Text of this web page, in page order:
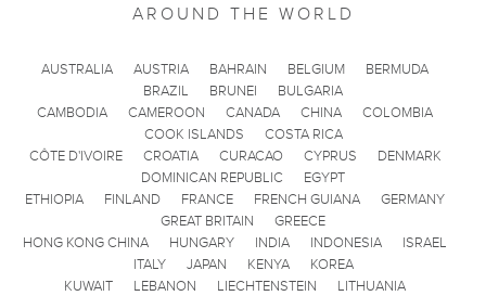
AROUND THE WORLD
AUSTRALIA AUSTRIA BAHRAIN BELGIUM
BERMUDA
BRAZIL
BRUNEI
BULGARIA
CAMBODIA
CAMEROON CANADA CHINA
COLOMBIA
COOK ISLANDS
COSTA RICA
CÔTE D'IVOIRE
CROATIA CURACAO CYPRUS
DENMARK
DOMINICAN REPUBLIC
EGYPT
ETHIOPIA
FINLAND FRANCE FRENCH GUIANA
GERMANY
GREAT BRITAIN
GREECE
HONG KONG CHINA
HUNGARY INDIA INDONESIA
ISRAEL
ITALY
JAPAN KENYA
KOREA
KUWAIT
LEBANON LIECHTENSTEIN
LITHUANIA